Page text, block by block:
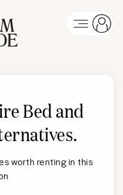
Bed and
.
worth renting in this